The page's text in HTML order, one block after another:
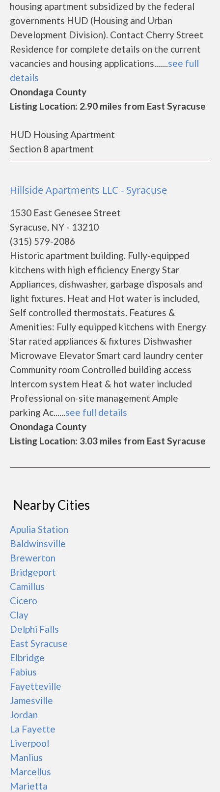
housing apartment subsidized by the federal
governments HUD (Housing and Urban
Development Division). Contact Cherry Street
Residence for complete details on the current
vacancies and housing applications.......see full
details
Onondaga County
Listing Location: 2.90 miles from East Syracuse
HUD Housing Apartment
Section 8 apartment
Hillside Apartments LLC - Syracuse
1530 East Genesee Street
Syracuse, NY - 13210
(315) 579-2086
Historic apartment building. Fully-equipped
kitchens with high efficiency Energy Star
Appliances, dishwasher, garbage disposals and
light fixtures. Heat and Hot water is included,
Self controlled thermostats. Features &
Amenities: Fully equipped kitchens with Energy
Star rated appliances & fixtures Dishwasher
Microwave Elevator Smart card laundry center
Community room Controlled building access
Intercom system Heat & hot water included
Professional on-site management Ample
parking Ac......see full details
Onondaga County
Listing Location: 3.03 miles from East Syracuse
Nearby Cities
Apulia Station
Baldwinsville
Brewerton
Bridgeport
Camillus
Cicero
Clay
Delphi Falls
East Syracuse
Elbridge
Fabius
Fayetteville
Jamesville
Jordan
La Fayette
Liverpool
Manlius
Marcellus
Marietta